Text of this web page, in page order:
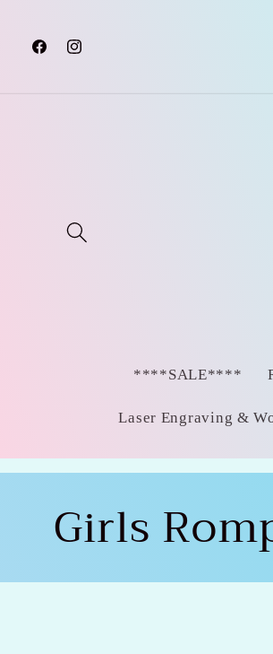
FacebookInstagram
****SALE****
Laser Engraving &
C
o
Girls